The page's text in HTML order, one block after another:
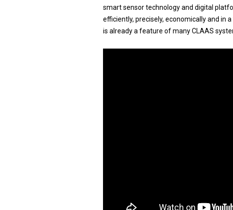
smart sensor technology and digital
efficiently, precisely, economically and in
is already a feature of many CLAAS